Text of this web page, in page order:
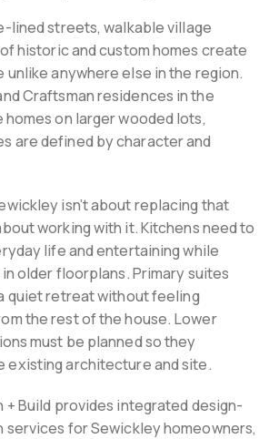
lined streets, walkable village
historic and custom homes create
unlike anywhere else in the region.
Craftsman residences in the
on larger wooded lots,
are defined by character and
isn’t about replacing that
working with it. Kitchens need to
life and entertaining while
older floorplans. Primary suites
quiet retreat without feeling
the rest of the house. Lower
must be planned so they
existing architecture and site.
+ Build provides integrated design-
services for Sewickley homeowners,